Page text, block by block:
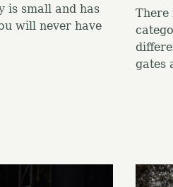
is small and has
will never have
There
gates